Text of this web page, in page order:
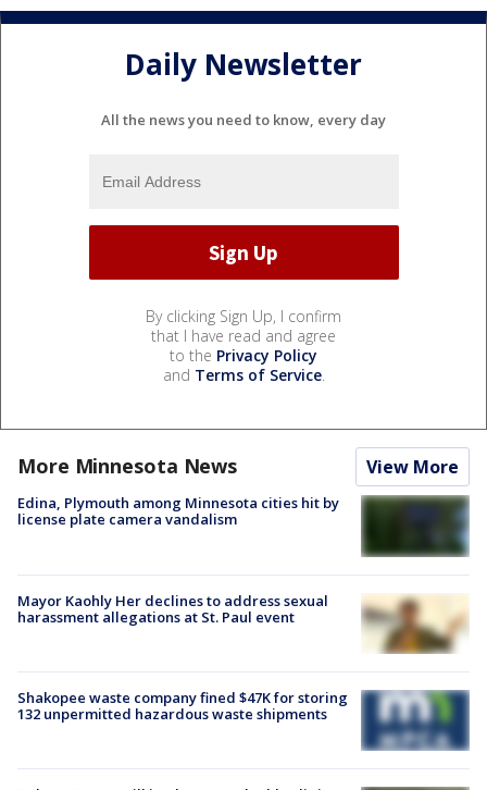
Daily Newsletter
All the news you need to know, every day
By clicking Sign Up, I confirm
that I have read and agree
to the Privacy Policy
and Terms of Service.
More Minnesota News View More
Edina, Plymouth among Minnesota cities hit by
license plate camera vandalism
Mayor Kaohly Her declines to address sexual
harassment allegations at St. Paul event
Shakopee waste company fined $47K for storing
132 unpermitted hazardous waste shipments